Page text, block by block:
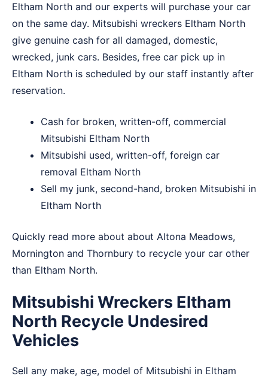
Eltham North and our experts will purchase your car
on the same day. Mitsubishi wreckers Eltham North
give genuine cash for all damaged, domestic,
wrecked, junk cars. Besides, free car pick up in
Eltham North is scheduled by our staff instantly after
reservation.
Cash for broken, written-off, commercial
Mitsubishi Eltham North
Mitsubishi used, written-off, foreign car
removal Eltham North
Sell my junk, second-hand, broken Mitsubishi in
Eltham North
Quickly read more about about Altona Meadows,
Mornington and Thornbury to recycle your car other
than Eltham North.
Mitsubishi Wreckers Eltham
North Recycle Undesired
Vehicles
Sell any make, age, model of Mitsubishi in Eltham